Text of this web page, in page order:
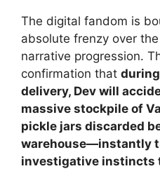
The digital fandom is
absolute frenzy over
narrative progression.
confirmation that
delivery, Dev will
massive stockpile of
pickle jars discarded
warehouse—instantly
investigative instincts